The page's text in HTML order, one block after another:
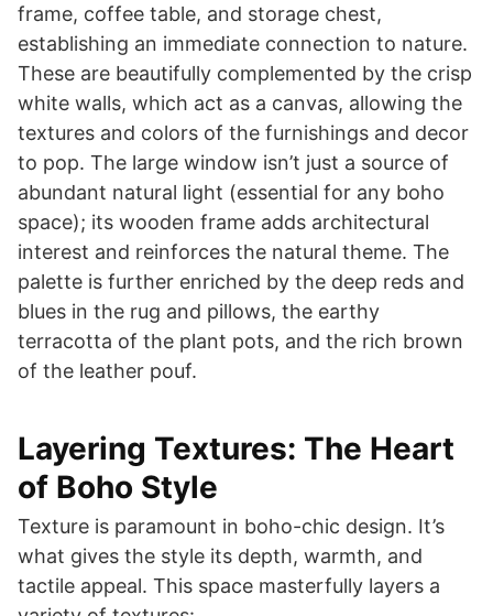
frame, coffee table, and storage chest,
establishing an immediate connection to nature.
These are beautifully complemented by the crisp
white walls, which act as a canvas, allowing the
textures and colors of the furnishings and decor
to pop. The large window isn’t just a source of
abundant natural light (essential for any boho
space); its wooden frame adds architectural
interest and reinforces the natural theme. The
palette is further enriched by the deep reds and
blues in the rug and pillows, the earthy
terracotta of the plant pots, and the rich brown
of the leather pouf.
Layering Textures: The Heart
of Boho Style
Texture is paramount in boho-chic design. It’s
what gives the style its depth, warmth, and
tactile appeal. This space masterfully layers a